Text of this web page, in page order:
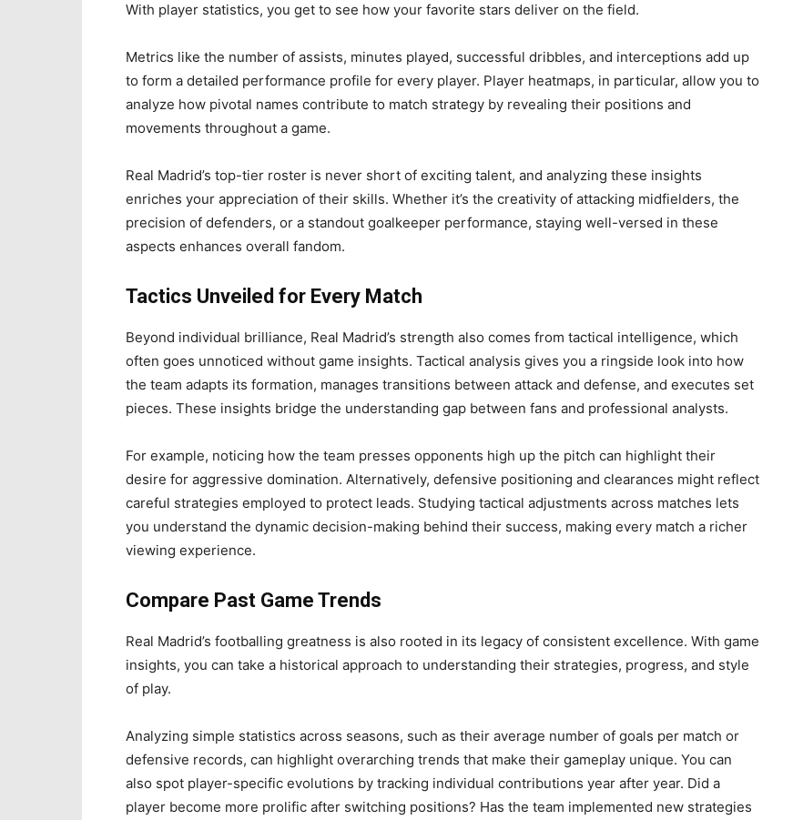
With player statistics, you get to see how your favorite stars deliver on the field.
Metrics like the number of assists, minutes played, successful dribbles, and interceptions add up
to form a detailed performance profile for every player. Player heatmaps, in particular, allow you to
analyze how pivotal names contribute to match strategy by revealing their positions and
movements throughout a game.
Real Madrid’s top-tier roster is never short of exciting talent, and analyzing these insights
enriches your appreciation of their skills. Whether it’s the creativity of attacking midfielders, the
precision of defenders, or a standout goalkeeper performance, staying well-versed in these
aspects enhances overall fandom.
Tactics Unveiled for Every Match
Beyond individual brilliance, Real Madrid’s strength also comes from tactical intelligence, which
often goes unnoticed without game insights. Tactical analysis gives you a ringside look into how
the team adapts its formation, manages transitions between attack and defense, and executes set
pieces. These insights bridge the understanding gap between fans and professional analysts.
For example, noticing how the team presses opponents high up the pitch can highlight their
desire for aggressive domination. Alternatively, defensive positioning and clearances might reflect
careful strategies employed to protect leads. Studying tactical adjustments across matches lets
you understand the dynamic decision-making behind their success, making every match a richer
viewing experience.
Compare Past Game Trends
Real Madrid’s footballing greatness is also rooted in its legacy of consistent excellence. With game
insights, you can take a historical approach to understanding their strategies, progress, and style
of play.
Analyzing simple statistics across seasons, such as their average number of goals per match or
defensive records, can highlight overarching trends that make their gameplay unique. You can
also spot player-specific evolutions by tracking individual contributions year after year. Did a
player become more prolific after switching positions? Has the team implemented new strategies